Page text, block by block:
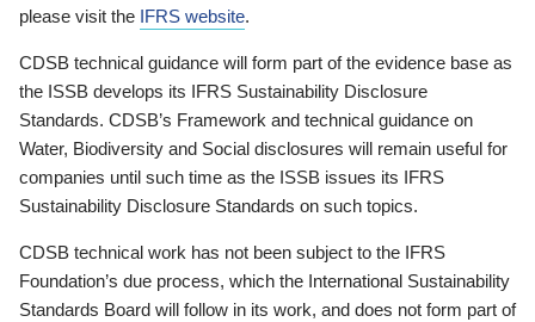
please visit the IFRS website.
CDSB technical guidance will form part of the evidence base as
the ISSB develops its IFRS Sustainability Disclosure
Standards. CDSB’s Framework and technical guidance on
Water, Biodiversity and Social disclosures will remain useful for
companies until such time as the ISSB issues its IFRS
Sustainability Disclosure Standards on such topics.
CDSB technical work has not been subject to the IFRS
Foundation’s due process, which the International Sustainability
Standards Board will follow in its work, and does not form part of